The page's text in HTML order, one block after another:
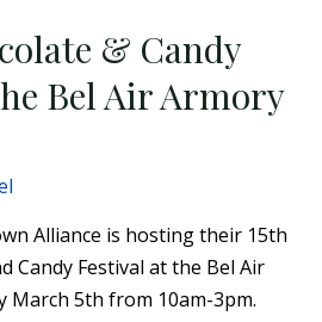
& Candy
Bel Air Armory
Alliance is hosting their 15th
Candy Festival at the Bel Air
March 5th from 10am-3pm.